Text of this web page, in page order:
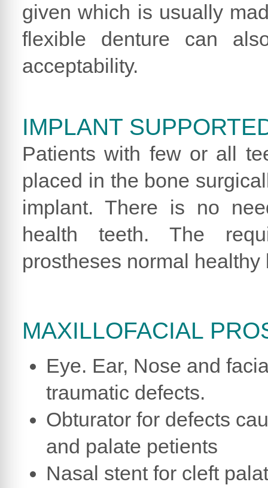
given which is usually
flexible denture can
acceptability.
IMPLANT
Patients with few or all
placed in the bone
implant. There is no
health teeth. The
prostheses normal healthy
MAXILLOFACIAL
Eye. Ear, Nose and
traumatic defects.
Obturator for defects
and palate petients
Nasal stent for cleft